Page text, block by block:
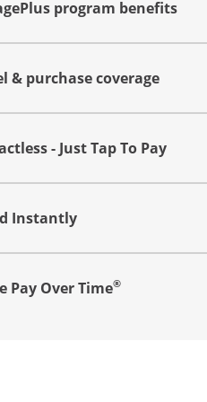
program benefits
that reveals additional
& purchase coverage
that reveals additional
- Just Tap To Pay
that reveals additional
Instantly
that reveals additional
Pay Over Time®
that reveals additional